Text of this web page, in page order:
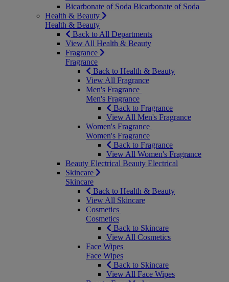
Bicarbonate of Soda Bicarbonate of Soda
Health & Beauty
Health & Beauty
Back to All Departments
View All Health & Beauty
Fragrance
Fragrance
Back to Health & Beauty
View All Fragrance
Men's Fragrance
Men's Fragrance
Back to Fragrance
View All Men's Fragrance
Women's Fragrance
Women's Fragrance
Back to Fragrance
View All Women's Fragrance
Beauty Electrical Beauty Electrical
Skincare
Skincare
Back to Health & Beauty
View All Skincare
Cosmetics
Cosmetics
Back to Skincare
View All Cosmetics
Face Wipes
Face Wipes
Back to Skincare
View All Face Wipes